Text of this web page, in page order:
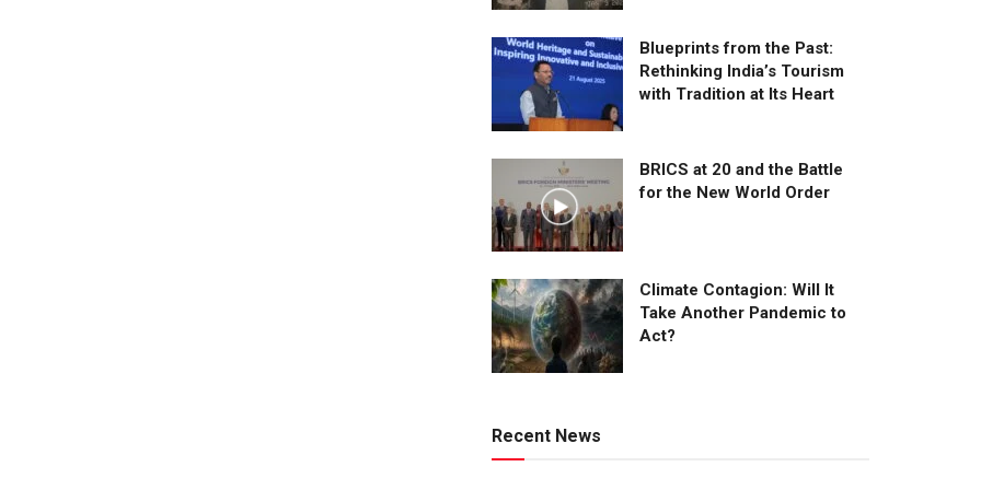
Blueprints from the Past:
Rethinking India’s Tourism
with Tradition at Its Heart
BRICS at 20 and the Battle
for the New World Order
Climate Contagion: Will It
Take Another Pandemic to
Act?
Recent News